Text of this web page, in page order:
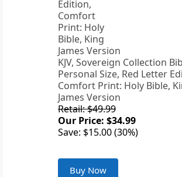
KJV, Sovereign Collection
Personal Size, Red Letter
Comfort Print: Holy Bible,
James Version
Retail: $49.99
Our Price: $34.99
Save: $15.00 (30%)
Buy Now